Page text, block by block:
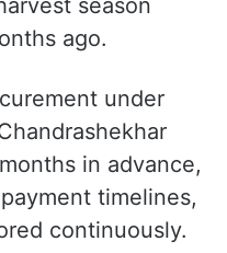
season
ago.
under
in advance,
timelines,
continuously.